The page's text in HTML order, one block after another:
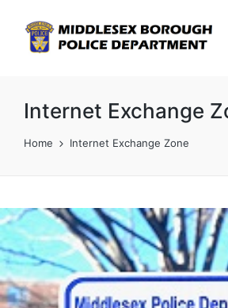
Internet Exchange
Home Internet Exchange Zone